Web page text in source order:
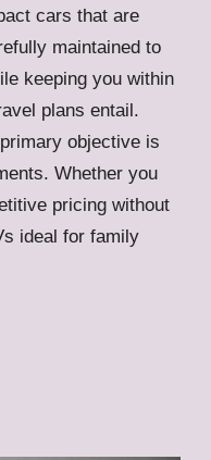
cars that are
maintained to
keeping you within
plans entail.
objective is
Whether you
pricing without
ideal for family